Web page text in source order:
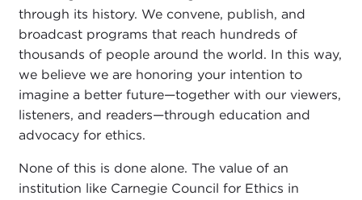
through its history. We convene, publish, and
broadcast programs that reach hundreds of
thousands of people around the world. In this way,
we believe we are honoring your intention to
imagine a better future—together with our viewers,
listeners, and readers—through education and
advocacy for ethics.
None of this is done alone. The value of an
institution like Carnegie Council for Ethics in